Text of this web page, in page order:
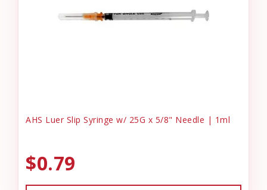
AHS Luer Slip Syringe w/ 25G x 5/8" Needle | 1ml
$0.79